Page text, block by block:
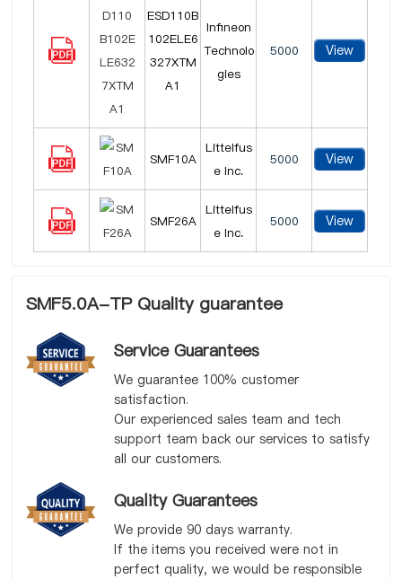
ESD110B
102ELE6
327XTM
A1
Infineon
Technolo
gies
5000 View
SMF10A
Littelfus
e Inc.
5000 View
SMF26A
Littelfus
e Inc.
5000 View
SMF5.0A-TP Quality guarantee
Service Guarantees
We guarantee 100% customer
satisfaction.
Our experienced sales team and tech
support team back our services to satisfy
all our customers.
Quality Guarantees
We provide 90 days warranty.
If the items you received were not in
perfect quality, we would be responsible